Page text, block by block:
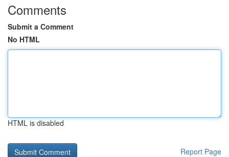
Comments
Submit a Comment
No HTML
HTML is disabled
Report Page